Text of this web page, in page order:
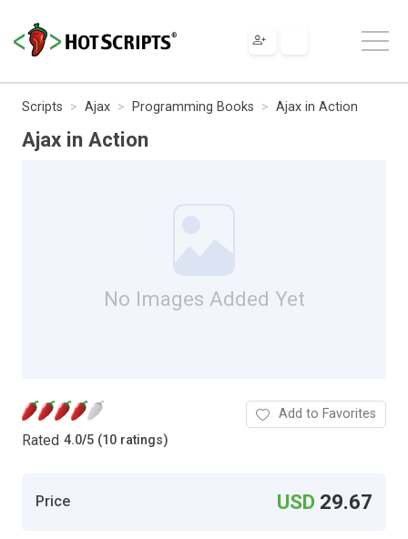
Scripts Ajax Programming Books Ajax in Action
Ajax in Action
No Images Added Yet
Rated 4.0/5 (10 ratings)
Add to Favorites
Price USD 29.67